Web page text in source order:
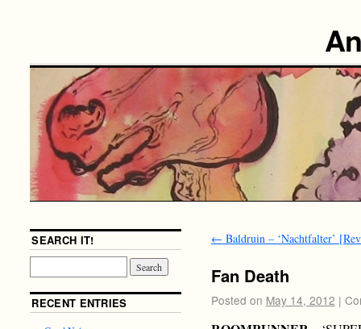
← Baldruin – ‘Nachtfalter’
Fan Death
Posted on May 14, 2012 |
SEARCH IT!
RECENT ENTRIES